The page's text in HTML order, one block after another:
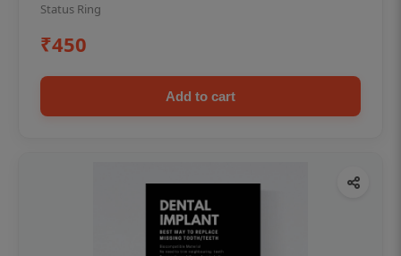
Status Ring
₹450
Add to cart